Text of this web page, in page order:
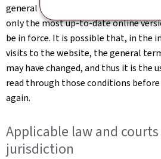
general terms and conditions of use
only the most up-to-date online
be in force. It is possible that, in the
visits to the website, the general
may have changed, and thus it is the
read through those conditions
again.
Applicable law and
jurisdiction